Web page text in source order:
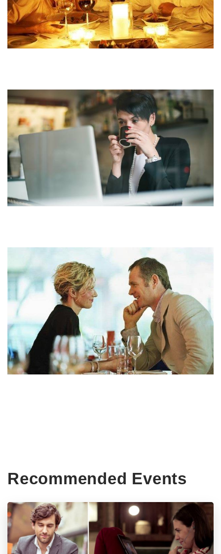
Recommended Events